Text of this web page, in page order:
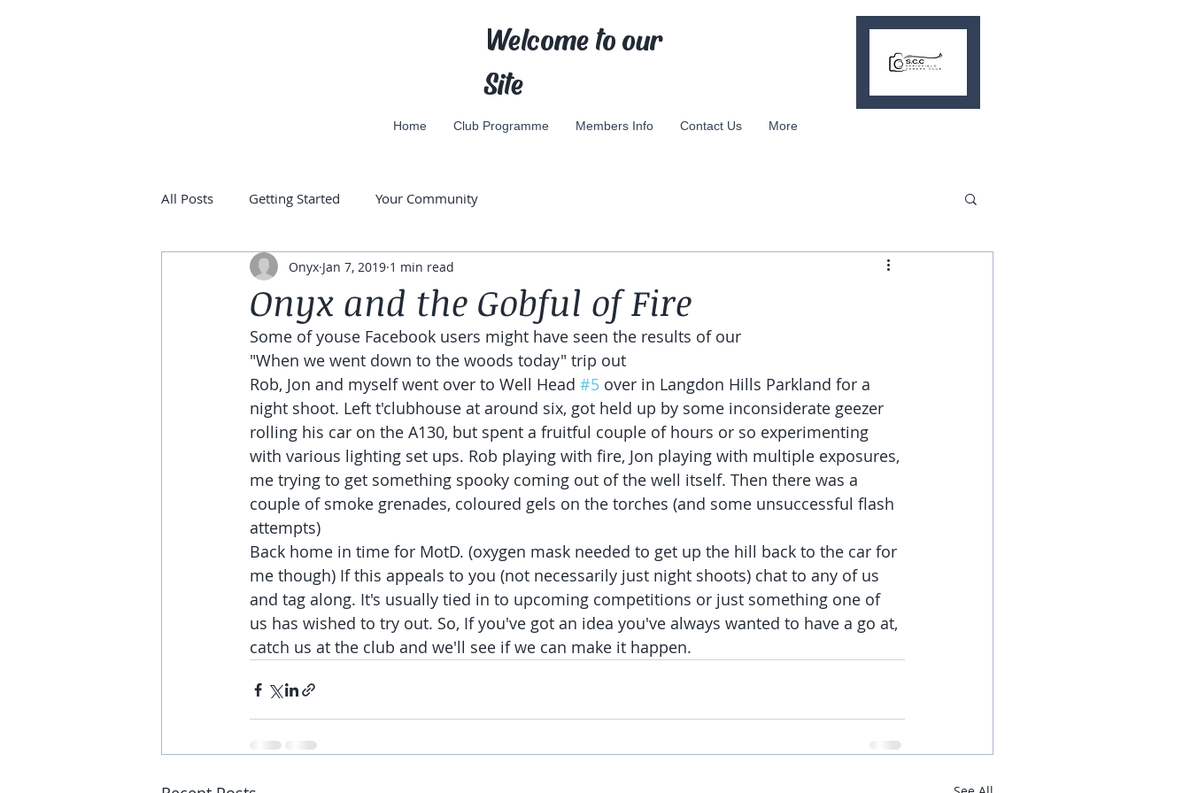
Welcome to our
Site
Home Club Programme Members Info Contact Us More
All Posts Getting Started Your Community
Onyx and the Gobful of Fire
Onyx Jan 7, 2019 1 min read
Some of youse Facebook users might have seen the results of our
"When we went down to the woods today" trip out
Rob, Jon and myself went over to Well Head #5 over in Langdon Hills Parkland for a
night shoot. Left t'clubhouse at around six, got held up by some inconsiderate geezer
rolling his car on the A130, but spent a fruitful couple of hours or so experimenting
with various lighting set ups. Rob playing with fire, Jon playing with multiple exposures,
me trying to get something spooky coming out of the well itself. Then there was a
couple of smoke grenades, coloured gels on the torches (and some unsuccessful flash
attempts)
Back home in time for MotD. (oxygen mask needed to get up the hill back to the car for
me though) If this appeals to you (not necessarily just night shoots) chat to any of us
and tag along. It's usually tied in to upcoming competitions or just something one of
us has wished to try out. So, If you've got an idea you've always wanted to have a go at,
catch us at the club and we'll see if we can make it happen.